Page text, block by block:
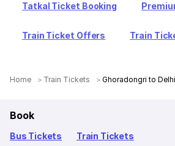
Tatkal Ticket Booking
Train Ticket Offers Train
Home Train Tickets Ghoradongri to
Book
Bus Tickets Train Tickets